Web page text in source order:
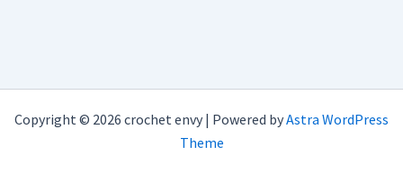
Copyright © 2026 crochet envy | Powered byAstra WordPress
Theme